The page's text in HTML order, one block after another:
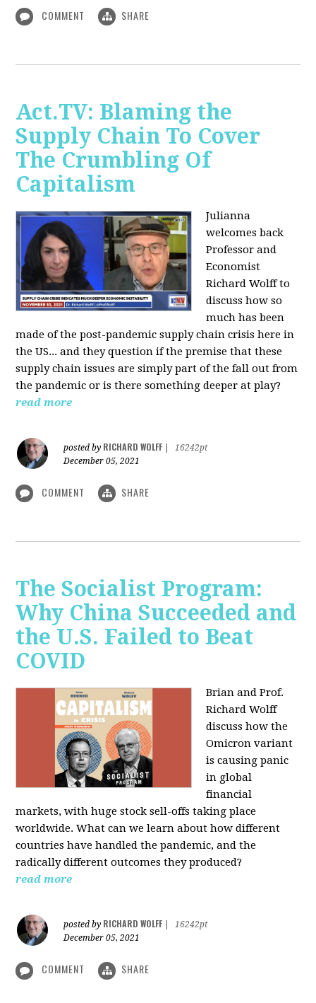
COMMENT SHARE
Act.TV: Blaming the
Supply Chain To Cover
The Crumbling Of
Capitalism
Julianna
welcomes back
Professor and
Economist
Richard Wolff to
discuss how so
much has been
made of the post-pandemic supply chain crisis here in
the US... and they question if the premise that these
supply chain issues are simply part of the fall out from
the pandemic or is there something deeper at play?
read more
posted by RICHARD WOLFF
16242pt
December 05, 2021
COMMENT SHARE
The Socialist Program:
Why China Succeeded and
the U.S. Failed to Beat
COVID
Brian and Prof.
Richard Wolff
discuss how the
Omicron variant
is causing panic
in global
financial
markets, with huge stock sell-offs taking place
worldwide. What can we learn about how different
countries have handled the pandemic, and the
radically different outcomes they produced?
read more
posted by RICHARD WOLFF
16242pt
December 05, 2021
COMMENT SHARE